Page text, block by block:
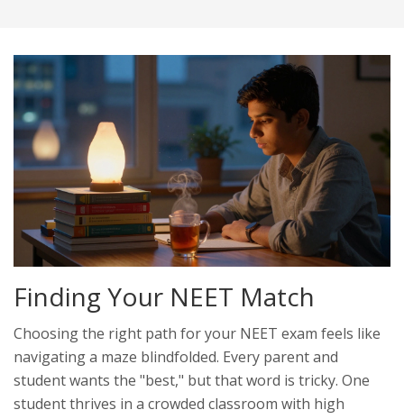
Finding Your NEET Match
Choosing the right path for your NEET exam feels like
navigating a maze blindfolded. Every parent and
student wants the "best," but that word is tricky. One
student thrives in a crowded classroom with high